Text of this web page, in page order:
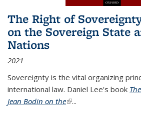
The Right of
on the Sovereign State
Nations
2021
Sovereignty is the vital organizing
international law. Daniel Lee's book
Jean Bodin on the(link is external)
...